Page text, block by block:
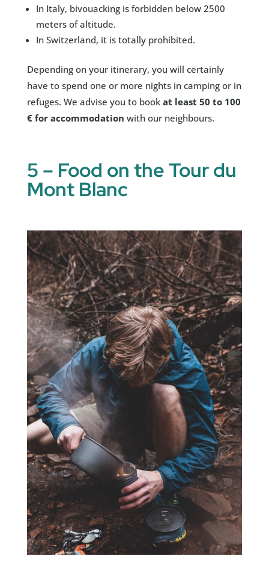
In Italy, bivouacking is forbidden below 2500
meters of altitude.
In Switzerland, it is totally prohibited.
Depending on your itinerary, you will certainly
have to spend one or more nights in camping or in
refuges. We advise you to book at least 50 to 100
€ for accommodation with our neighbours.
5 – Food on the Tour du
Mont Blanc